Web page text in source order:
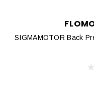
SIGMAMOTOR Back